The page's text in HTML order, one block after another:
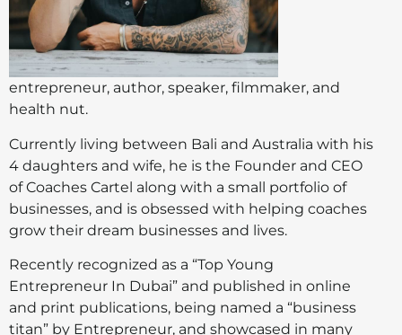
entrepreneur, author, speaker, filmmaker, and
health nut.
Currently living between Bali and Australia with his
4 daughters and wife, he is the Founder and CEO
of Coaches Cartel along with a small portfolio of
businesses, and is obsessed with helping coaches
grow their dream businesses and lives.
Recently recognized as a “Top Young
Entrepreneur In Dubai” and published in online
and print publications, being named a “business
titan” by Entrepreneur, and showcased in many